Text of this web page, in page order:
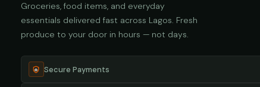
Groceries, food items, and everyday
essentials delivered fast across Lagos. Fresh
produce to your door in hours — not days.
Secure Payments